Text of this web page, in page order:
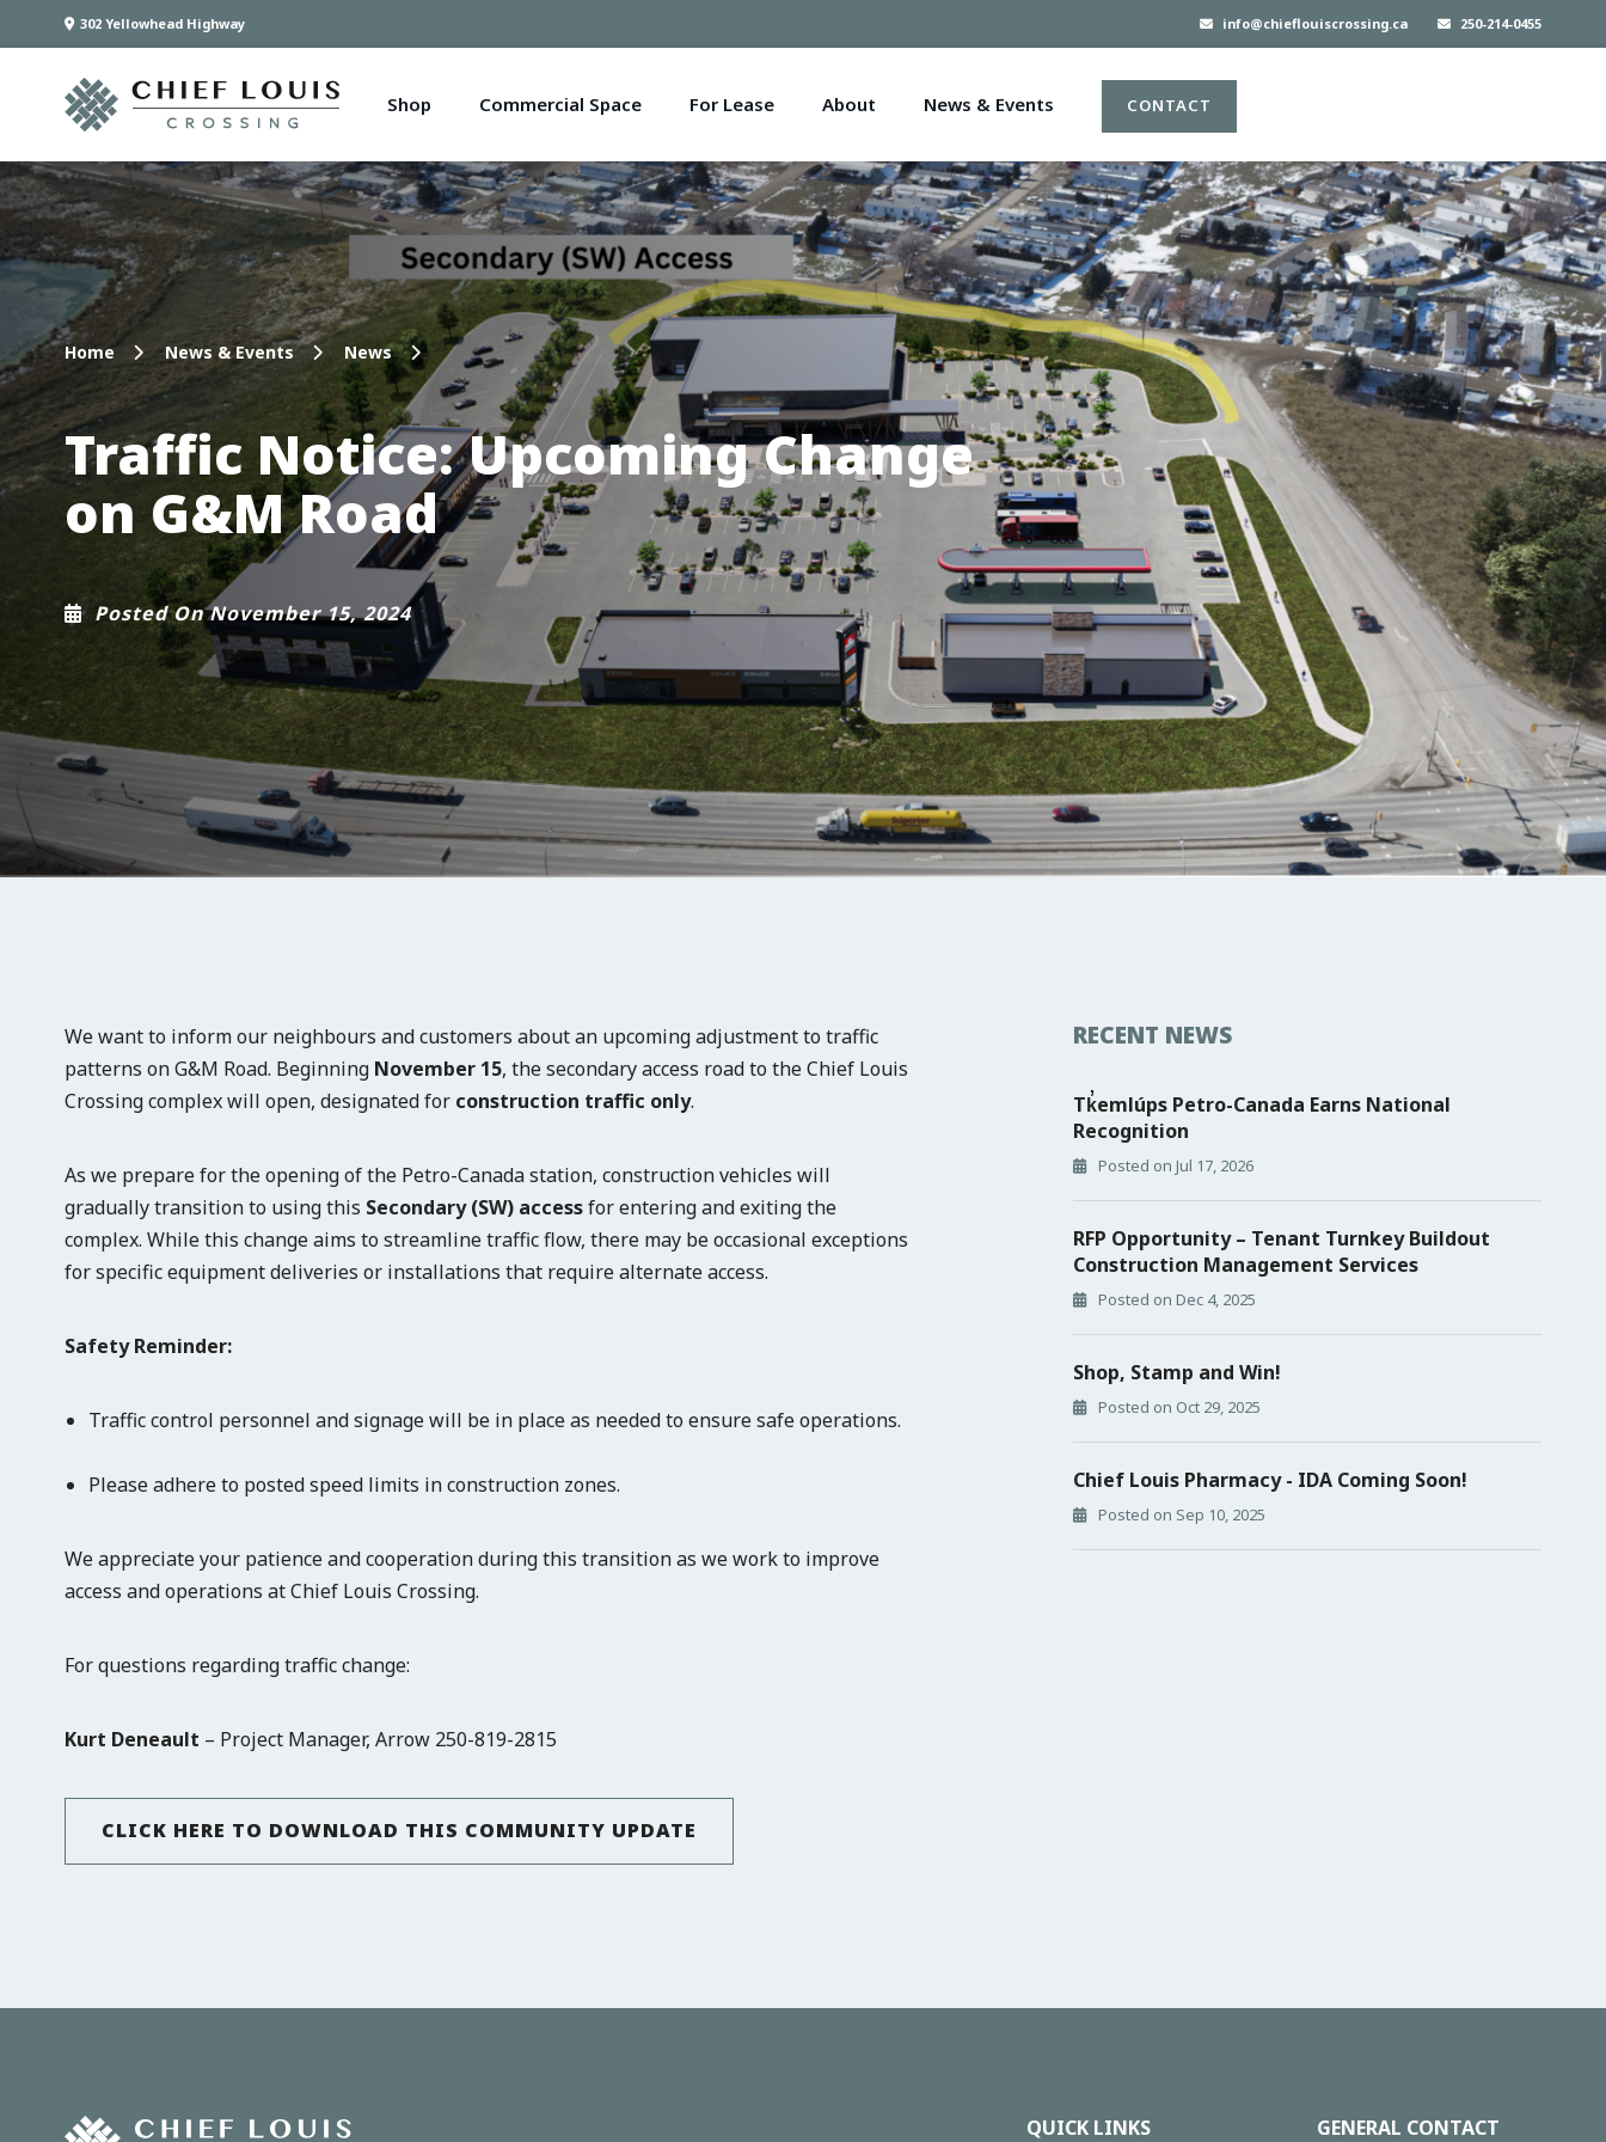
302 Yellowhead Highway info@chieflouiscrossing.ca 250-214-0455
Shop Commercial Space For Lease About News & Events CONTACT
Home News & Events News
Traffic Notice: Upcoming Change
on G&M Road
Posted On November 15, 2024
We want to inform our neighbours and customers about an upcoming adjustment to traffic
patterns on G&M Road. Beginning November 15, the secondary access road to the Chief Louis
Crossing complex will open, designated for construction traffic only.
As we prepare for the opening of the Petro-Canada station, construction vehicles will
gradually transition to using this Secondary (SW) accessfor entering and exiting the
complex. While this change aims to streamline traffic flow, there may be occasional exceptions
for specific equipment deliveries or installations that require alternate access.
Safety Reminder:
Traffic control personnel and signage will be in place as needed to ensure safe operations.
Please adhere to posted speed limits in construction zones.
We appreciate your patience and cooperation during this transition as we work to improve
access and operations at Chief Louis Crossing.
For questions regarding traffic change:
Kurt Deneault – Project Manager, Arrow 250-819-2815
CLICK HERE TO DOWNLOAD THIS COMMUNITY UPDATE
RECENT NEWS
Tk̓emlúps Petro-Canada Earns National
Recognition
Posted on Jul 17, 2026
RFP Opportunity – Tenant Turnkey Buildout
Construction Management Services
Posted on Dec 4, 2025
Shop, Stamp and Win!
Posted on Oct 29, 2025
Chief Louis Pharmacy - IDA Coming Soon!
Posted on Sep 10, 2025
GENERAL CONTACT
QUICK LINKS